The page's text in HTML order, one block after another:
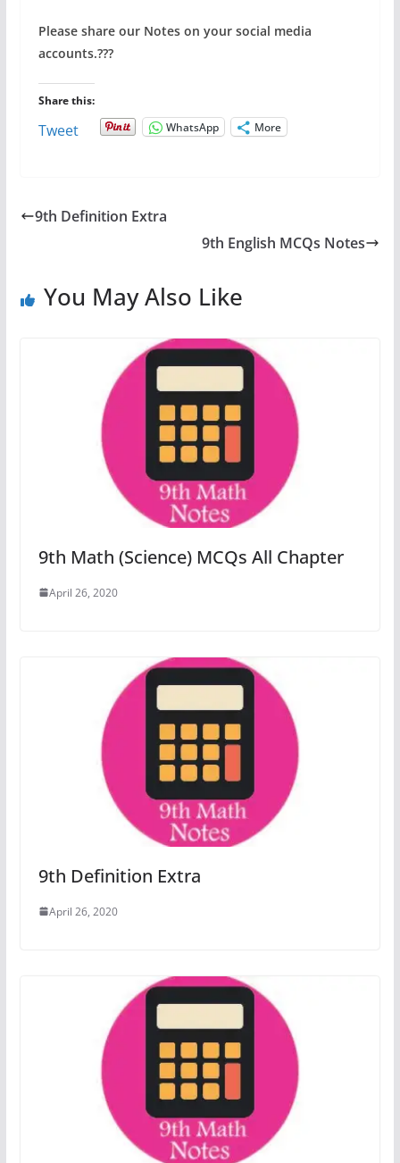
Please share our Notes on your social media
accounts.???
Share this:
Tweet WhatsApp More
9th Definition Extra
9th English MCQs Notes
You May Also Like
9th Math (Science) MCQs All Chapter
April 26, 2020
9th Definition Extra
April 26, 2020